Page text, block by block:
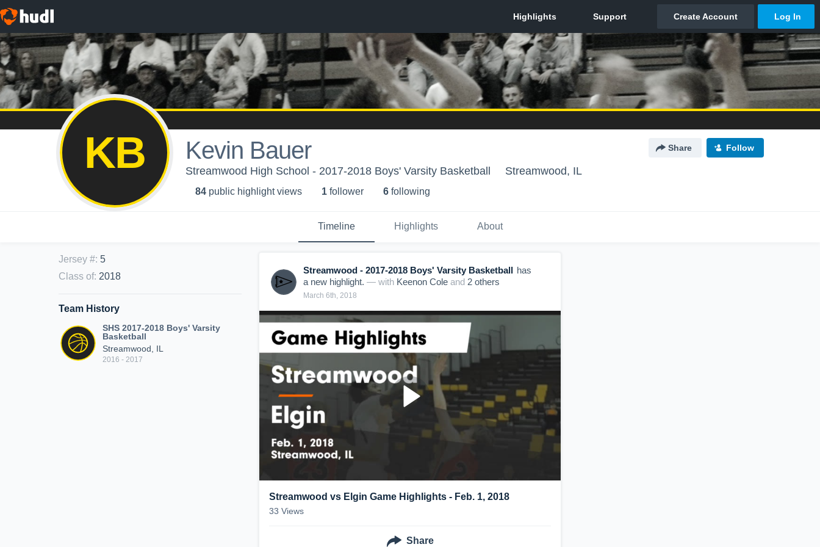
KB Kevin Bauer Share Follow
Streamwood High School - 2017-2018 Boys' Varsity Basketball Streamwood, IL
84 public highlight views 1 follower 6 following
Timeline Highlights About
Jersey #: 5
Class of: 2018
Team History
SHS 2017-2018 Boys' Varsity
Basketball
Streamwood, IL
2016 - 2017
Streamwood - 2017-2018 Boys' Varsity Basketball has
a new highlight. — with Keenon Cole and 2 others
March 6th, 2018
Streamwood vs Elgin Game Highlights - Feb. 1, 2018
33 Views
Share